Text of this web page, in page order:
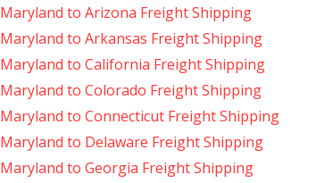
Maryland to Arizona Freight Shipping
Maryland to Arkansas Freight Shipping
Maryland to California Freight Shipping
Maryland to Colorado Freight Shipping
Maryland to Connecticut Freight Shipping
Maryland to Delaware Freight Shipping
Maryland to Georgia Freight Shipping